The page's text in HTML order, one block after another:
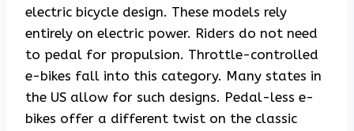
electric bicycle design. These models rely
entirely on electric power. Riders do not need
to pedal for propulsion. Throttle-controlled
e-bikes fall into this category. Many states in
the US allow for such designs. Pedal-less e-
bikes offer a different twist on the classic